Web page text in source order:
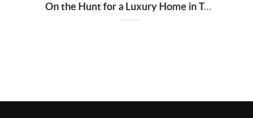
On the Hunt for a Luxury Home in Tennessee? Here’s What It’ll Cost You Monthly, According to Realtor.com